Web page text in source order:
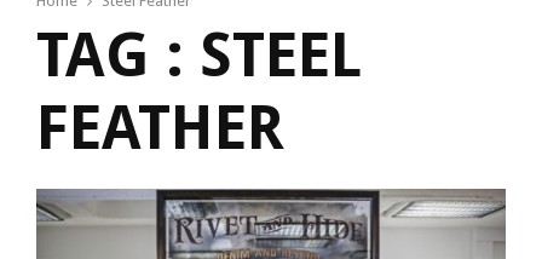
TAG : STEEL
FEATHER